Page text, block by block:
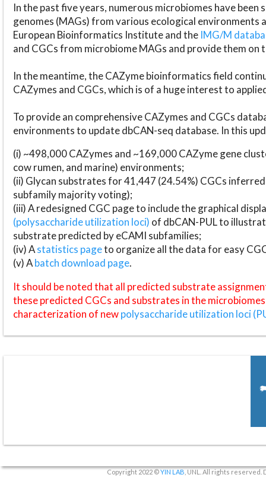
In the past five years, numerous microbiomes have
genomes (MAGs) from various ecological environments
European Bioinformatics Institute and the IMG/M
and CGCs from microbiome MAGs and provide them on
In the meantime, the CAZyme bioinformatics field
CAZymes and CGCs, which is of a huge interest to
To provide an comprehensive CAZymes and CGCs
environments to update dbCAN-seq database. In this
(i) ~498,000 CAZymes and ~169,000 CAZyme gene
cow rumen, and marine) environments;
(ii) Glycan substrates for 41,447 (24.54%) CGCs
subfamily majority voting);
(iii) A redesigned CGC page to include the graphical
(polysaccharide utilization loci) of dbCAN-PUL to
substrate predicted by eCAMI subfamilies;
(iv) Astatistics pageto organize all the data for easy
(v) Abatch download page.
It should be noted that all predicted substrate
these predicted CGCs and substrates in the
characterization of newpolysaccharide utilization loci
Copyright 2022 ©YIN LAB , UNL. All rights